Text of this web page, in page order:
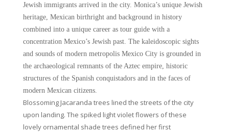
Jewish immigrants arrived in the city. Monica’s unique Jewish
heritage, Mexican birthright and background in history
combined into a unique career as tour guide with a
concentration Mexico’s Jewish past. The kaleidoscopic sights
and sounds of modern metropolis Mexico City is grounded in
the archaeological remnants of the Aztec empire, historic
structures of the Spanish conquistadors and in the faces of
modern Mexican citizens.
Blossoming Jacaranda trees lined the streets of the city
upon landing. The spiked light violet flowers of these
lovely ornamental shade trees defined her first